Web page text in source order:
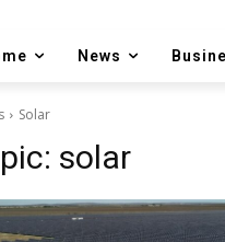
News
Solar
solar